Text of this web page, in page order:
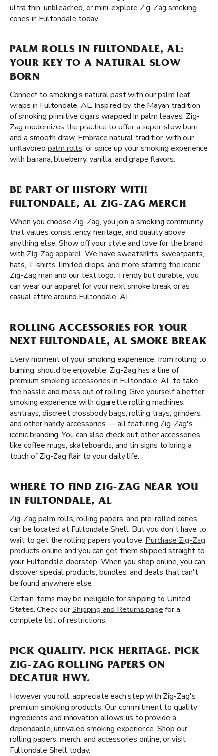
ultra thin, unbleached, or mini, explore Zig-Zag smoking
cones in Fultondale today.
PALM ROLLS IN FULTONDALE, AL:
YOUR KEY TO A NATURAL SLOW
BORN
Connect to smoking’s natural past with our palm leaf
wraps in Fultondale, AL. Inspired by the Mayan tradition
of smoking primitive cigars wrapped in palm leaves, Zig-
Zag modernizes the practice to offer a super-slow burn
and a smooth draw. Embrace natural tradition with our
unflavored palm rolls, or spice up your smoking experience
with banana, blueberry, vanilla, and grape flavors.
BE PART OF HISTORY WITH
FULTONDALE, AL ZIG-ZAG MERCH
When you choose Zig-Zag, you join a smoking community
that values consistency, heritage, and quality above
anything else. Show off your style and love for the brand
with Zig-Zag apparel. We have sweatshirts, sweatpants,
hats, T-shirts, limited drops, and more starring the iconic
Zig-Zag man and our text logo. Trendy but durable, you
can wear our apparel for your next smoke break or as
casual attire around Fultondale, AL.
ROLLING ACCESSORIES FOR YOUR
NEXT FULTONDALE, AL SMOKE BREAK
Every moment of your smoking experience, from rolling to
burning, should be enjoyable. Zig-Zag has a line of
premium smoking accessories in Fultondale, AL to take
the hassle and mess out of rolling. Give yourself a better
smoking experience with cigarette rolling machines,
ashtrays, discreet crossbody bags, rolling trays, grinders,
and other handy accessories — all featuring Zig-Zag's
iconic branding. You can also check out other accessories
like coffee mugs, skateboards, and tin signs to bring a
touch of Zig-Zag flair to your daily life.
WHERE TO FIND ZIG-ZAG NEAR YOU
IN FULTONDALE, AL
Zig-Zag palm rolls, rolling papers, and pre-rolled cones
can be located at Fultondale Shell. But you don't have to
wait to get the rolling papers you love. Purchase Zig-Zag
products online and you can get them shipped straight to
your Fultondale doorstep. When you shop online, you can
discover special products, bundles, and deals that can't
be found anywhere else.
Certain items may be ineligible for shipping to United
States. Check ourShipping and Returns page for a
complete list of restrictions.
PICK QUALITY. PICK HERITAGE. PICK
ZIG-ZAG ROLLING PAPERS ON
DECATUR HWY.
However you roll, appreciate each step with Zig-Zag's
premium smoking products. Our commitment to quality
ingredients and innovation allows us to provide a
dependable, unrivaled smoking experience. Shop our
rolling papers, merch, and accessories online, or visit
Fultondale Shell today.